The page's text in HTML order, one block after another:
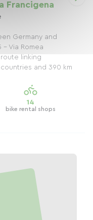
Francigena
Germany and
- Via Romea
linking
and 390 km
14
bike rental shops